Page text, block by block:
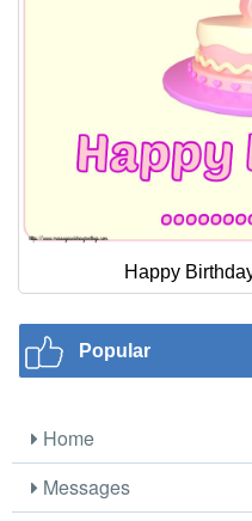
Happy
Popular
Home
Messages